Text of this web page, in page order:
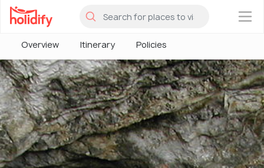
×
Overview Itinerary Policies